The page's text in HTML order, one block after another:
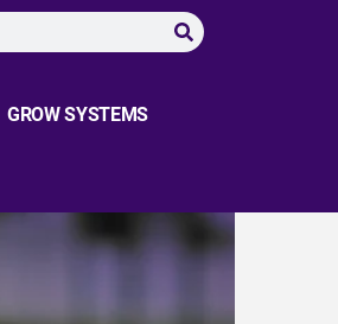
GROW SYSTEMS